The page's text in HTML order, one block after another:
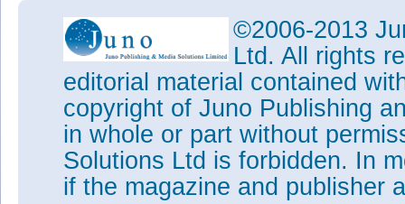
©2006-2013
Ltd. All rights
editorial material contained
copyright of Juno Publishing
in whole or part without
Solutions Ltd is forbidden. In
if the magazine and publisher